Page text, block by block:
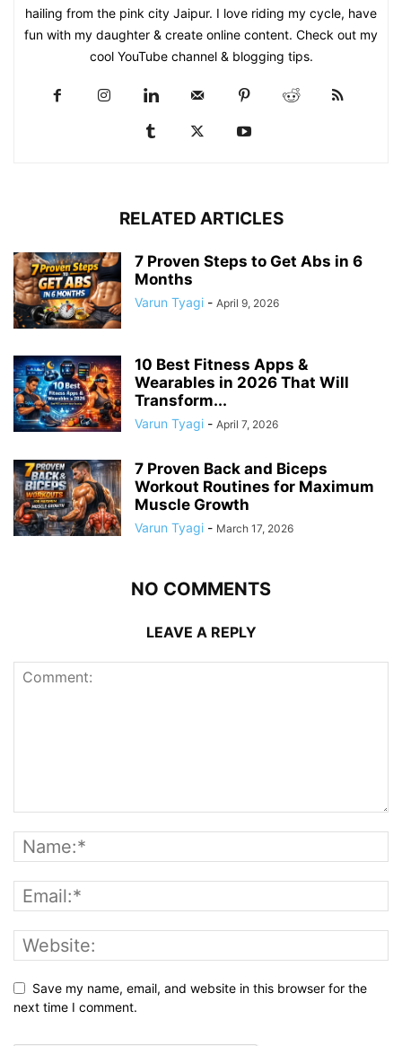
hailing from the pink city Jaipur. I love riding my cycle, have
fun with my daughter & create online content. Check out my
cool YouTube channel & blogging tips.
RELATED ARTICLES
7 Proven Steps to Get Abs in 6
Months
Varun Tyagi - April 9, 2026
10 Best Fitness Apps &
Wearables in 2026 That Will
Transform...
Varun Tyagi - April 7, 2026
7 Proven Back and Biceps
Workout Routines for Maximum
Muscle Growth
Varun Tyagi - March 17, 2026
NO COMMENTS
LEAVE A REPLY
Save my name, email, and website in this browser for the
next time I comment.